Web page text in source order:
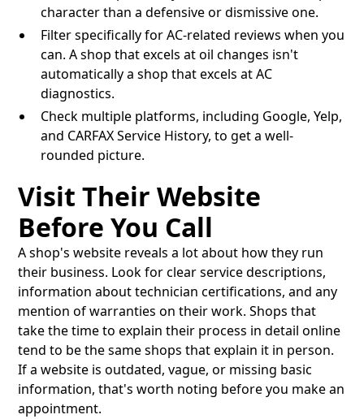
character than a defensive or dismissive one.
Filter specifically for AC-related reviews when you
can. A shop that excels at oil changes isn't
automatically a shop that excels at AC
diagnostics.
Check multiple platforms, including Google, Yelp,
and CARFAX Service History, to get a well-
rounded picture.
Visit Their Website
Before You Call
A shop's website reveals a lot about how they run
their business. Look for clear service descriptions,
information about technician certifications, and any
mention of warranties on their work. Shops that
take the time to explain their process in detail online
tend to be the same shops that explain it in person.
If a website is outdated, vague, or missing basic
information, that's worth noting before you make an
appointment.